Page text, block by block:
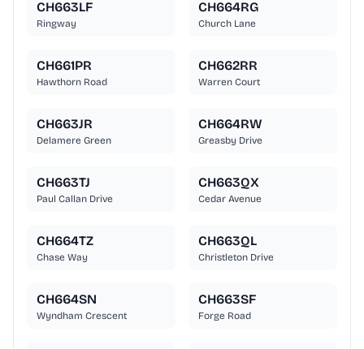
CH663LF
Ringway
CH664RG
Church Lane
CH661PR
Hawthorn Road
CH662RR
Warren Court
CH663JR
Delamere Green
CH664RW
Greasby Drive
CH663TJ
Paul Callan Drive
CH663QX
Cedar Avenue
CH664TZ
Chase Way
CH663QL
Christleton Drive
CH664SN
Wyndham Crescent
CH663SF
Forge Road